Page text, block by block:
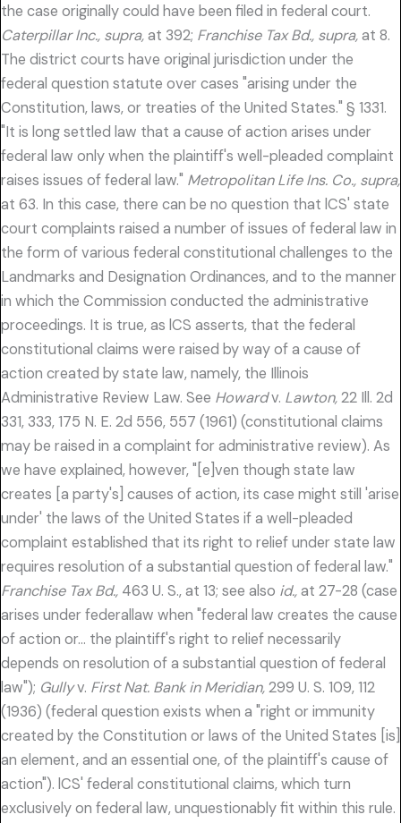
the case originally could have been filed in federal court.
Caterpillar Inc., supra,at 392; Franchise Tax Bd., supra,at 8.
The district courts have original jurisdiction under the
federal question statute over cases "arising under the
Constitution, laws, or treaties of the United States." § 1331.
"It is long settled law that a cause of action arises under
federal law only when the plaintiff's well-pleaded complaint
raises issues of federal law." Metropolitan Life Ins. Co., supra,
at 63. In this case, there can be no question that lCS' state
court complaints raised a number of issues of federal law in
the form of various federal constitutional challenges to the
Landmarks and Designation Ordinances, and to the manner
in which the Commission conducted the administrative
proceedings. It is true, as lCS asserts, that the federal
constitutional claims were raised by way of a cause of
action created by state law, namely, the Illinois
Administrative Review Law. See Howardv. Lawton,22 Ill. 2d
331, 333, 175 N. E. 2d 556, 557 (1961) (constitutional claims
may be raised in a complaint for administrative review). As
we have explained, however, "[e]ven though state law
creates [a party's] causes of action, its case might still 'arise
under' the laws of the United States if a well-pleaded
complaint established that its right to relief under state law
requires resolution of a substantial question of federal law."
Franchise Tax Bd., 463 U. S., at 13; see also id.,at 27-28 (case
arises under federallaw when "federal law creates the cause
of action or… the plaintiff's right to relief necessarily
depends on resolution of a substantial question of federal
law"); Gullyv. First Nat. Bank in Meridian,299 U. S. 109, 112
(1936) (federal question exists when a "right or immunity
created by the Constitution or laws of the United States [is]
an element, and an essential one, of the plaintiff's cause of
action"). lCS' federal constitutional claims, which turn
exclusively on federal law, unquestionably fit within this rule.